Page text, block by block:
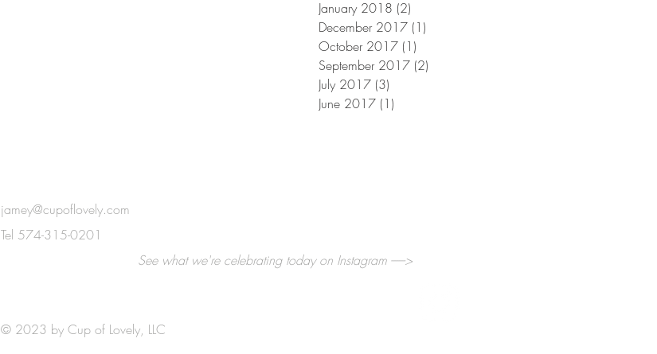
January 2018 (2)
December 2017 (1)
October 2017 (1)
September 2017 (2)
July 2017 (3)
June 2017 (1)
jamey@cupoflovely.com
Tel 574-315-0201
See what we're celebrating today on Instagram ------>
© 2023 by Cup of Lovely, LLC